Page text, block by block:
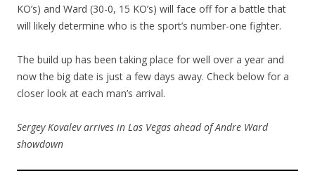
KO’s) and Ward (30-0, 15 KO’s) will face off for a battle that
will likely determine who is the sport’s number-one fighter.
The build up has been taking place for well over a year and
now the big date is just a few days away. Check below for a
closer look at each man’s arrival.
Sergey Kovalev arrives in Las Vegas ahead of Andre Ward
showdown